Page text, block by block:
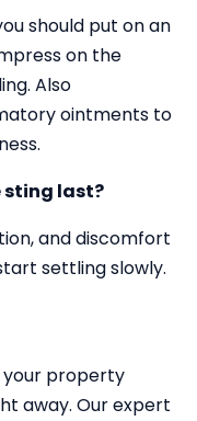
should put on an
on the
Also
ointments to
sting last?
and discomfort
settling slowly.
your property
away. Our expert